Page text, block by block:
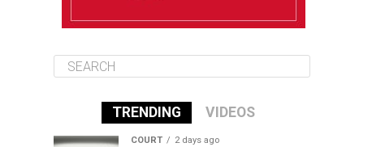
TRENDING VIDEOS
COURT 2 days ago